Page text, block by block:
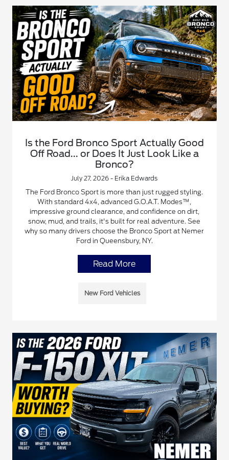
Is the Ford Bronco Sport Actually Good
Off Road... or Does It Just Look Like a
Bronco?
July 27, 2026 - Erika Edwards
The Ford Bronco Sport is more than just rugged styling.
With standard 4x4, advanced G.O.A.T. Modes™,
impressive ground clearance, and confidence on dirt,
snow, mud, and trails, it's built for real adventure. See
why so many drivers choose the Bronco Sport at Nemer
Ford in Queensbury, NY.
Read More
New Ford Vehicles